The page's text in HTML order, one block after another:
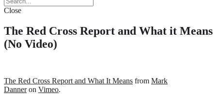
Close
The Red Cross Report and What it Means
(No Video)
The Red Cross Report and What It Means from Mark
Danneron Vimeo.